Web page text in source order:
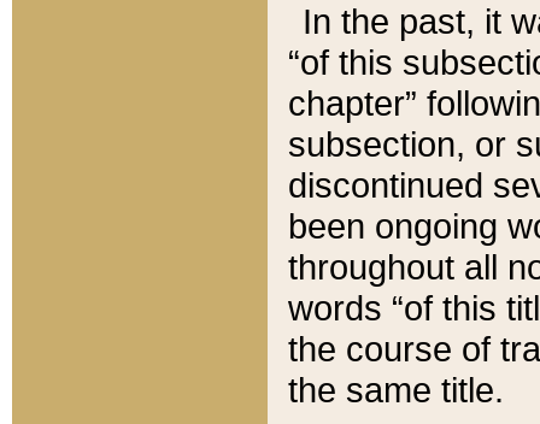
In the past, it
“of this
chapter”
subsection, or
discontinued
been ongoing
throughout all
words “of this
the course of
the same title.